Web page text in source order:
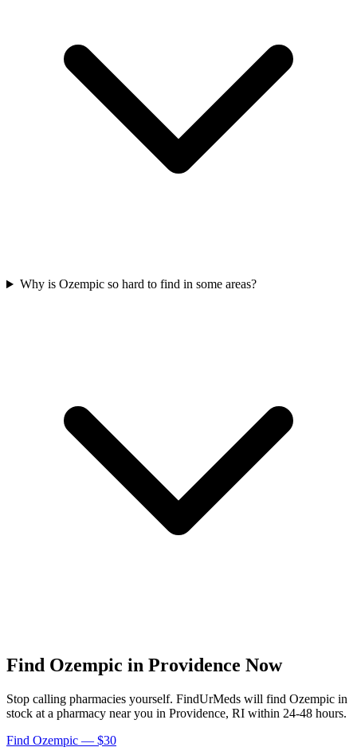
Why is Ozempic so hard to find in some areas?
Find Ozempic in Providence Now
Stop calling pharmacies yourself. FindUrMeds will find Ozempic in
stock at a pharmacy near you in Providence, RI within 24-48 hours.
Find Ozempic — $30